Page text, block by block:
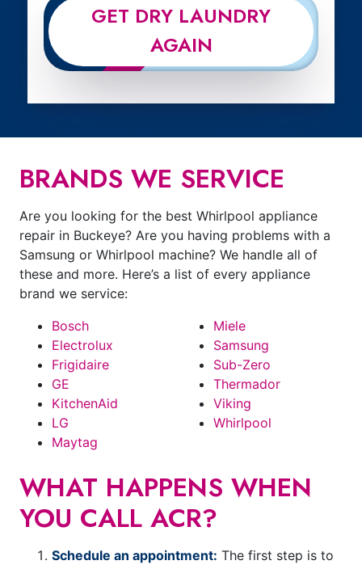
GET DRY LAUNDRY
AGAIN
BRANDS WE SERVICE
Are you looking for the best Whirlpool appliance
repair in Buckeye? Are you having problems with a
Samsung or Whirlpool machine? We handle all of
these and more. Here’s a list of every appliance
brand we service:
Bosch
Electrolux
Frigidaire
GE
KitchenAid
LG
Maytag
Miele
Samsung
Sub-Zero
Thermador
Viking
Whirlpool
WHAT HAPPENS WHEN
YOU CALL ACR?
Schedule an appointment: The first step is to